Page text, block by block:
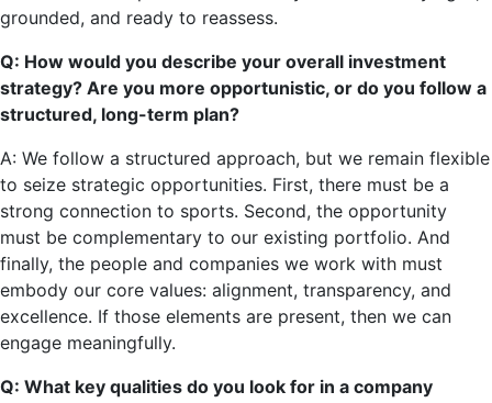
grounded, and ready to reassess.
Q: How would you describe your overall investment
strategy? Are you more opportunistic, or do you follow a
structured, long-term plan?
A: We follow a structured approach, but we remain flexible
to seize strategic opportunities. First, there must be a
strong connection to sports. Second, the opportunity
must be complementary to our existing portfolio. And
finally, the people and companies we work with must
embody our core values: alignment, transparency, and
excellence. If those elements are present, then we can
engage meaningfully.
Q: What key qualities do you look for in a company